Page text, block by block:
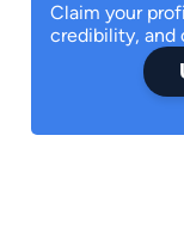
Claim your
credibility, and